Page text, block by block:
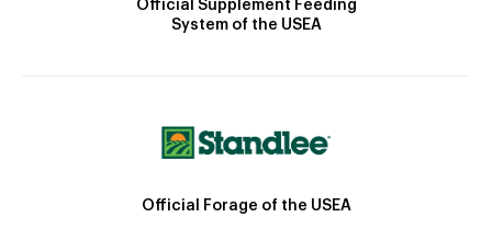
Official Supplement Feeding
System of the USEA
Official Forage of the USEA